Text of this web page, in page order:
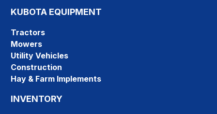
KUBOTA EQUIPMENT
Tractors
Mowers
Utility Vehicles
Construction
Hay & Farm Implements
INVENTORY